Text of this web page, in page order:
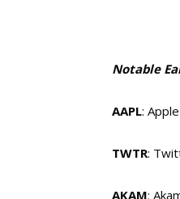
Notable
AAPL:
TWTR:
AKAM: